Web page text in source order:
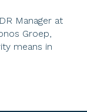
Groep,
means in